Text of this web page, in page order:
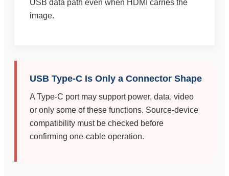
USB data path even when HDMI carries the
image.
USB Type-C Is Only a Connector Shape
A Type-C port may support power, data, video
or only some of these functions. Source-device
compatibility must be checked before
confirming one-cable operation.